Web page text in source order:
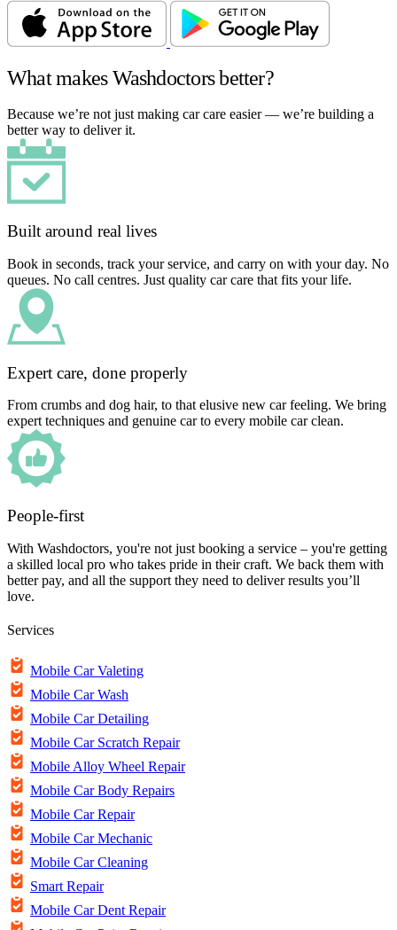
What makes Washdoctors better?
Because we’re not just making car care easier — we’re building a
better way to deliver it.
Built around real lives
Book in seconds, track your service, and carry on with your day. No
queues. No call centres. Just quality car care that fits your life.
Expert care, done properly
From crumbs and dog hair, to that elusive new car feeling. We bring
expert techniques and genuine car to every mobile car clean.
People-first
With Washdoctors, you're not just booking a service – you're getting
a skilled local pro who takes pride in their craft. We back them with
better pay, and all the support they need to deliver results you’ll
love.
Services
Mobile Car Valeting
Mobile Car Wash
Mobile Car Detailing
Mobile Car Scratch Repair
Mobile Alloy Wheel Repair
Mobile Car Body Repairs
Mobile Car Repair
Mobile Car Mechanic
Mobile Car Cleaning
Smart Repair
Mobile Car Dent Repair